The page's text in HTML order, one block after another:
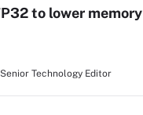
to lower
Senior Technology Editor